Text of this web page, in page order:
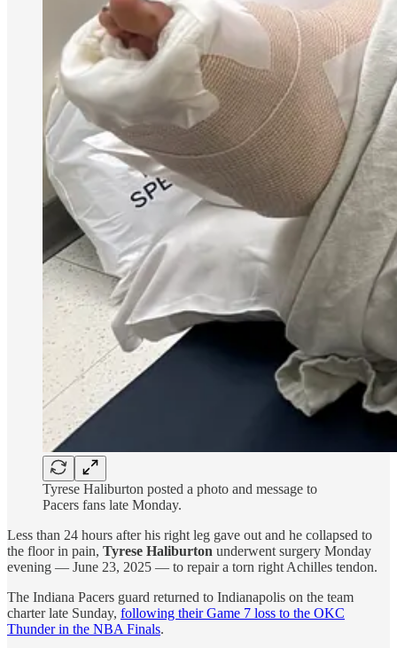
Tyrese Haliburton posted a photo and message to
Pacers fans late Monday.
Less than 24 hours after his right leg gave out and he collapsed to
the floor in pain, Tyrese Haliburton underwent surgery Monday
evening — June 23, 2025 — to repair a torn right Achilles tendon.
The Indiana Pacers guard returned to Indianapolis on the team
charter late Sunday, following their Game 7 loss to the OKC
Thunder in the NBA Finals.